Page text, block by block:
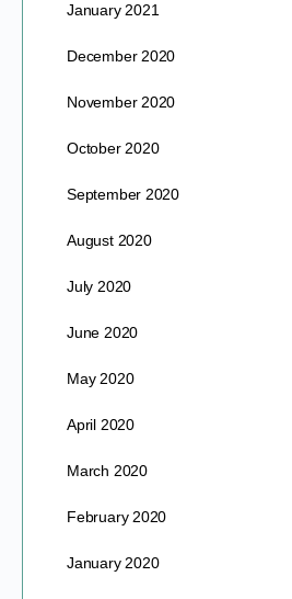
January 2021
December 2020
November 2020
October 2020
September 2020
August 2020
July 2020
June 2020
May 2020
April 2020
March 2020
February 2020
January 2020